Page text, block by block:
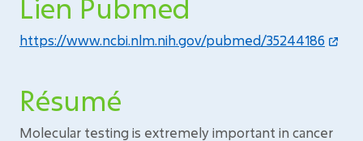
Lien Pubmed
https://www.ncbi.nlm.nih.gov/pubmed/35244186
Résumé
Molecular testing is extremely important in cancer